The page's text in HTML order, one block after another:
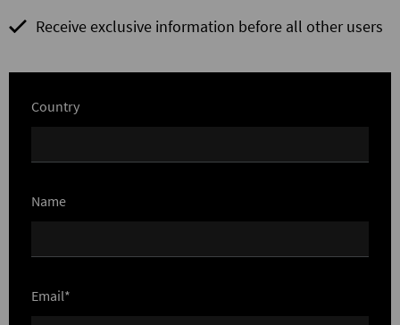
Receive exclusive information before all other users
Country
Name
Email*